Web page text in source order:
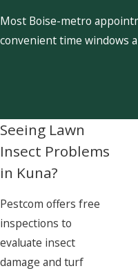
Most Boise-metro
convenient time windows
Seeing Lawn
Insect Problems
in Kuna?
Pestcom offers free
inspections to
evaluate insect
damage and turf